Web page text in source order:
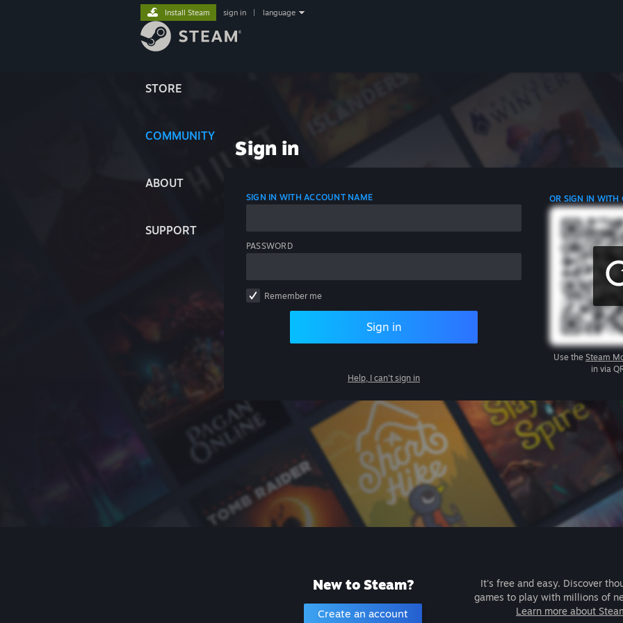
STORE
COMMUNITY
ABOUT
SUPPORT
Install Steam sign in language
Sign in
SIGN IN WITH ACCOUNT NAME
PASSWORD
Remember me
Sign in
Help, I can't sign in
OR SIGN IN WITH
Use the Steam
in via
New to Steam?
Create an account
It's free and easy. Discover
games to play with millions of
Learn more about